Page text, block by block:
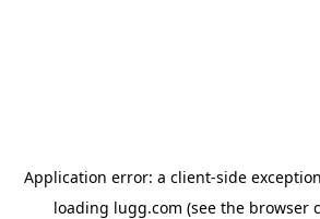
Application error: a client-side
loading lugg.com (see the browser